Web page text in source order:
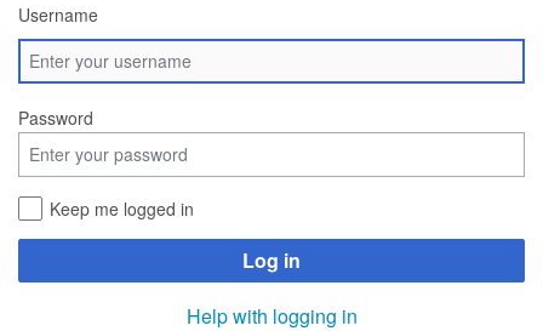
Resources
Events & Media
Contacts
Username
Password
Keep me logged in
Log in
Help with logging in